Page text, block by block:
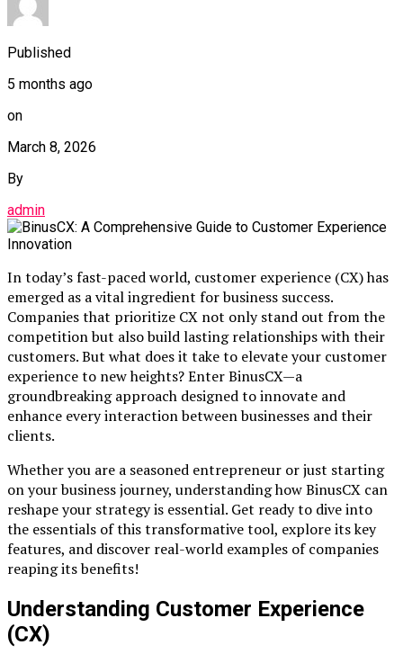
Published
5 months ago
on
March 8, 2026
By
admin
In today’s fast-paced world, customer experience (CX) has
emerged as a vital ingredient for business success.
Companies that prioritize CX not only stand out from the
competition but also build lasting relationships with their
customers. But what does it take to elevate your customer
experience to new heights? Enter BinusCX—a
groundbreaking approach designed to innovate and
enhance every interaction between businesses and their
clients.
Whether you are a seasoned entrepreneur or just starting
on your business journey, understanding how BinusCX can
reshape your strategy is essential. Get ready to dive into
the essentials of this transformative tool, explore its key
features, and discover real-world examples of companies
reaping its benefits!
Understanding Customer Experience
(CX)